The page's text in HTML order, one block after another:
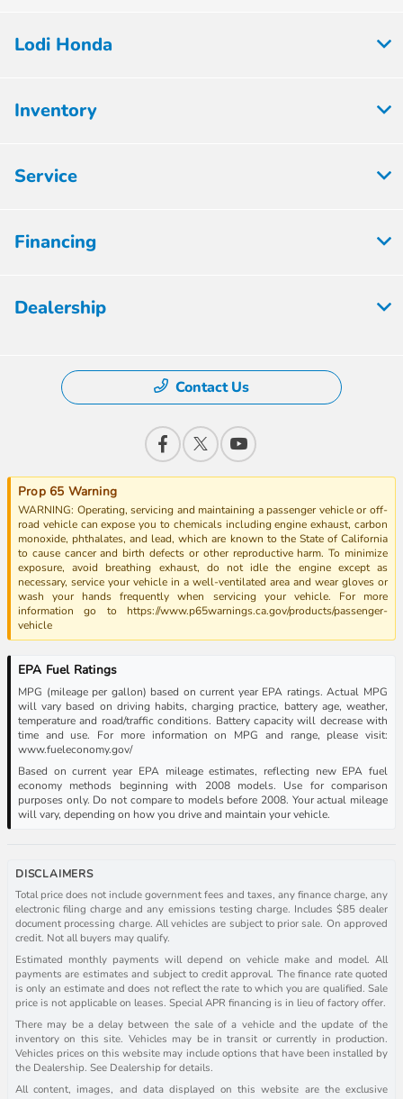
Lodi Honda
Inventory
Service
Financing
Dealership
Contact Us
Prop 65 Warning
WARNING: Operating, servicing and maintaining a passenger vehicle or off-
road vehicle can expose you to chemicals including engine exhaust, carbon
monoxide, phthalates, and lead, which are known to the State of California
to cause cancer and birth defects or other reproductive harm. To minimize
exposure, avoid breathing exhaust, do not idle the engine except as
necessary, service your vehicle in a well-ventilated area and wear gloves or
wash your hands frequently when servicing your vehicle. For more
information go to https://www.p65warnings.ca.gov/products/passenger-
vehicle
EPA Fuel Ratings
MPG (mileage per gallon) based on current year EPA ratings. Actual MPG
will vary based on driving habits, charging practice, battery age, weather,
temperature and road/traffic conditions. Battery capacity will decrease with
time and use. For more information on MPG and range, please visit:
www.fueleconomy.gov/
Based on current year EPA mileage estimates, reflecting new EPA fuel
economy methods beginning with 2008 models. Use for comparison
purposes only. Do not compare to models before 2008. Your actual mileage
will vary, depending on how you drive and maintain your vehicle.
DISCLAIMERS
Total price does not include government fees and taxes, any finance charge, any
electronic filing charge and any emissions testing charge. Includes $85 dealer
document processing charge. All vehicles are subject to prior sale. On approved
credit. Not all buyers may qualify.
Estimated monthly payments will depend on vehicle make and model. All
payments are estimates and subject to credit approval. The finance rate quoted
is only an estimate and does not reflect the rate to which you are qualified. Sale
price is not applicable on leases. Special APR financing is in lieu of factory offer.
There may be a delay between the sale of a vehicle and the update of the
inventory on this site. Vehicles may be in transit or currently in production.
Vehicles prices on this website may include options that have been installed by
the Dealership. See Dealership for details.
All content, images, and data displayed on this website are the exclusive